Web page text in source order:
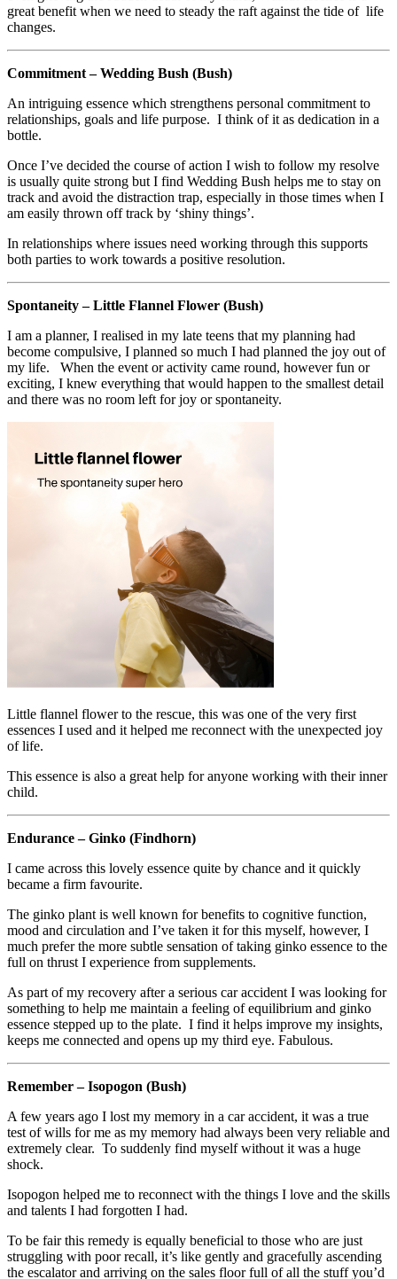
great benefit when we need to steady the raft against the tide of life
changes.
Commitment – Wedding Bush (Bush)
An intriguing essence which strengthens personal commitment to
relationships, goals and life purpose. I think of it as dedication in a
bottle.
Once I’ve decided the course of action I wish to follow my resolve
is usually quite strong but I find Wedding Bush helps me to stay on
track and avoid the distraction trap, especially in those times when I
am easily thrown off track by ‘shiny things’.
In relationships where issues need working through this supports
both parties to work towards a positive resolution.
Spontaneity – Little Flannel Flower (Bush)
I am a planner, I realised in my late teens that my planning had
become compulsive, I planned so much I had planned the joy out of
my life. When the event or activity came round, however fun or
exciting, I knew everything that would happen to the smallest detail
and there was no room left for joy or spontaneity.
Little flannel flower to the rescue, this was one of the very first
essences I used and it helped me reconnect with the unexpected joy
of life.
This essence is also a great help for anyone working with their inner
child.
Endurance – Ginko (Findhorn)
I came across this lovely essence quite by chance and it quickly
became a firm favourite.
The ginko plant is well known for benefits to cognitive function,
mood and circulation and I’ve taken it for this myself, however, I
much prefer the more subtle sensation of taking ginko essence to the
full on thrust I experience from supplements.
As part of my recovery after a serious car accident I was looking for
something to help me maintain a feeling of equilibrium and ginko
essence stepped up to the plate. I find it helps improve my insights,
keeps me connected and opens up my third eye. Fabulous.
Remember – Isopogon (Bush)
A few years ago I lost my memory in a car accident, it was a true
test of wills for me as my memory had always been very reliable and
extremely clear. To suddenly find myself without it was a huge
shock.
Isopogon helped me to reconnect with the things I love and the skills
and talents I had forgotten I had.
To be fair this remedy is equally beneficial to those who are just
struggling with poor recall, it’s like gently and gracefully ascending
the escalator and arriving on the sales floor full of all the stuff you’d